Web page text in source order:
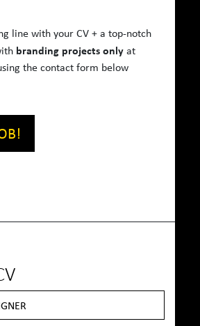
line with your CV + a top-notch
branding projects onlyat
the contact form below